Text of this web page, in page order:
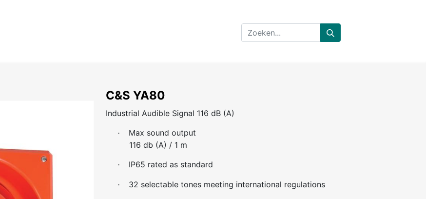
C&S YA80
Industrial Audible Signal 116 dB (A)
·
Max sound output
116 db (A) / 1 m
· IP65 rated as standard
· 32 selectable tones meeting international regulations